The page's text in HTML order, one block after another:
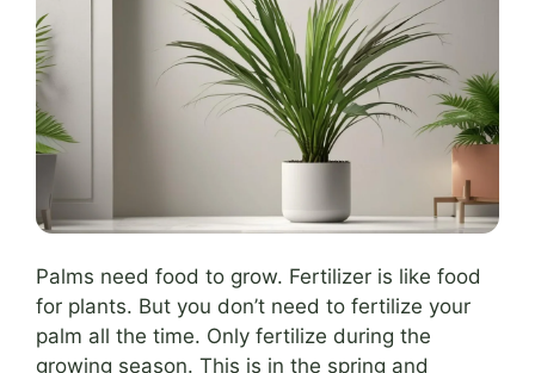
Palms need food to grow. Fertilizer is like food
for plants. But you don’t need to fertilize your
palm all the time. Only fertilize during the
growing season. This is in the spring and